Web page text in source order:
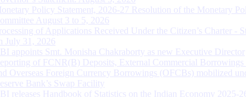
Policy Statement, 2026-27 Resolution of the Monetary
August 3 to 5, 2026
of Applications Received Under the Citizen’s Charter -
July 31, 2026
appoints Smt. Monisha Chakraborty as new Executive Director
of FCNR(B) Deposits, External Commercial Borrowings
Overseas Foreign Currency Borrowings (OFCBs) mobilized
Bank’s Swap Facility
releases Handbook of Statistics on the Indian Economy 2025-